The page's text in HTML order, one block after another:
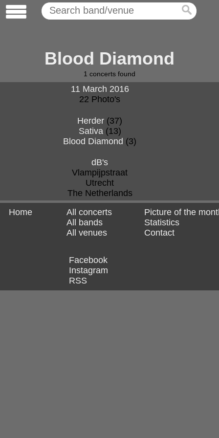
Blood Diamond
1 concerts found
11 March 2016
22 Photo's
Herder (37)
Sativa (13)
Blood Diamond (3)
dB's
Vlampijpstraat
Utrecht
The Netherlands
Home
All concerts
All bands
All venues
Picture of the
Statistics
Contact
Facebook
Instagram
RSS